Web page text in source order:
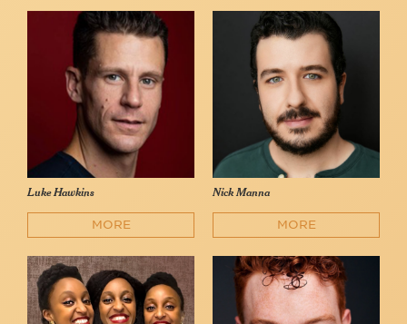
Luke Hawkins
MORE
Nick Manna
MORE